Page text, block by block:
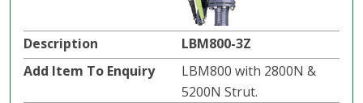
LBM800-3Z
LBM800 with 2800N &
5200N Strut.